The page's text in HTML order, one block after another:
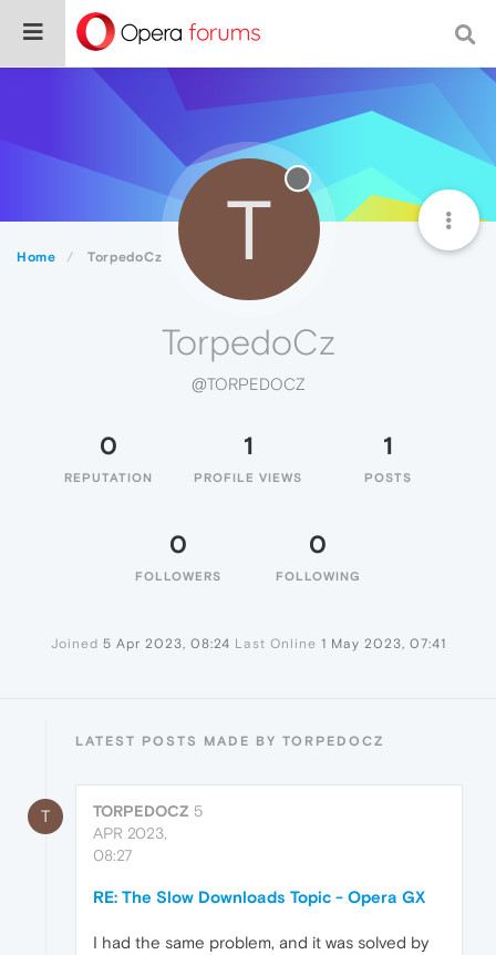
Home TorpedoCz T
TorpedoCz
@TORPEDOCZ
0
REPUTATION
1
PROFILE VIEWS
1
POSTS
0
FOLLOWERS
0
FOLLOWING
Joined 5 Apr 2023, 08:24 Last Online 1 May 2023, 07:41
LATEST POSTS MADE BY TORPEDOCZ
T TORPEDOCZ 5
APR 2023,
08:27
RE: The Slow Downloads Topic - Opera GX
I had the same problem, and it was solved by